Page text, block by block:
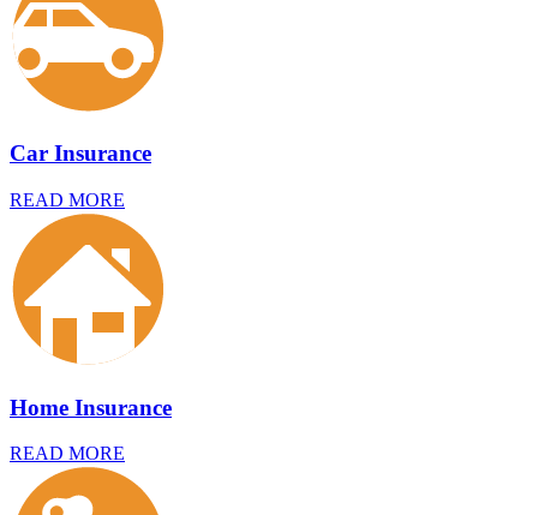
Car Insurance
READ MORE
Home Insurance
READ MORE